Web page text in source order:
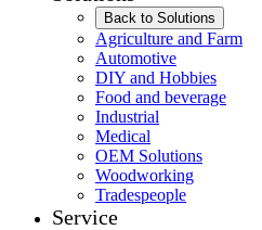
Back to Solutions
Agriculture and Farm
Automotive
DIY and Hobbies
Food and beverage
Industrial
Medical
OEM Solutions
Woodworking
Tradespeople
Service